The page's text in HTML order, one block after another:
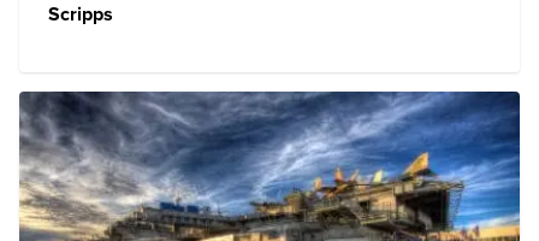
Scripps